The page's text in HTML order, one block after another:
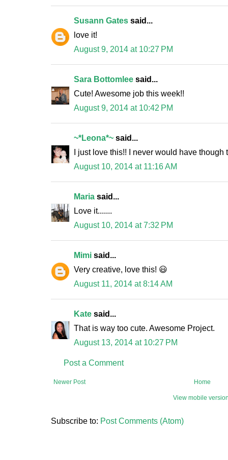
Susann Gates said...
love it!
August 9, 2014 at 10:27 PM
Sara Bottomlee said...
Cute! Awesome job this week!!
August 9, 2014 at 10:42 PM
~*Leona*~ said...
I just love this!! I never would have
August 10, 2014 at 11:16 AM
Maria said...
Love it.......
August 10, 2014 at 7:32 PM
Mimi said...
Very creative, love this! 😃
August 11, 2014 at 8:14 AM
Kate said...
That is way too cute. Awesome Project.
August 13, 2014 at 10:27 PM
Post a Comment
Newer Post Home
View mobile
Subscribe to: Post Comments (Atom)